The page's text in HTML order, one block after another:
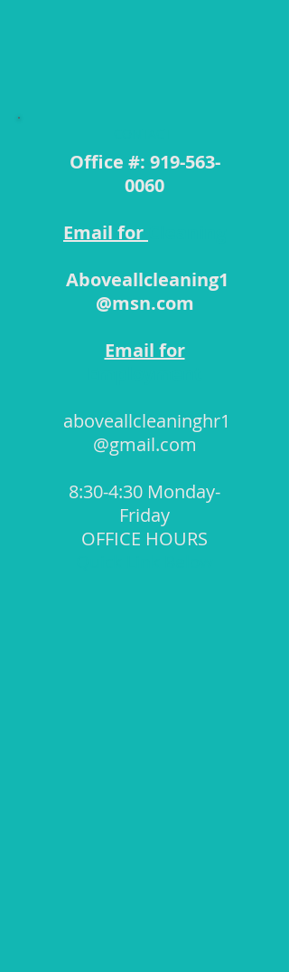
Office #: 919-563-
0060
Email for
Aboveallcleaning1
@msn.com
Email for
aboveallcleaninghr1
@gmail.com
8:30-4:30 Monday-
Friday
OFFICE HOURS